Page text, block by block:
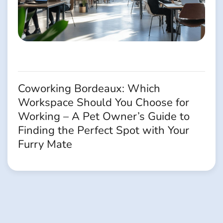
Coworking Bordeaux: Which
Workspace Should You Choose for
Working – A Pet Owner’s Guide to
Finding the Perfect Spot with Your
Furry Mate